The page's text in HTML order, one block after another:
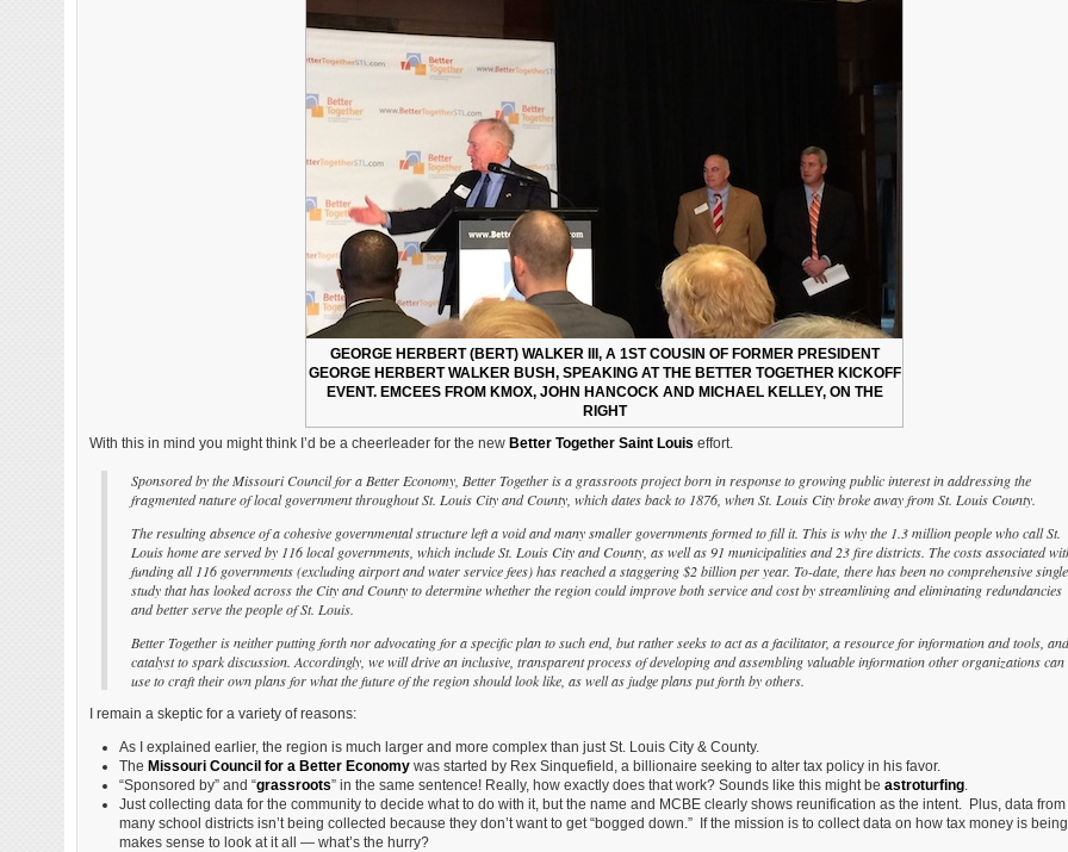
GEORGE HERBERT (BERT) WALKER III, A 1ST COUSIN OF FORMER PRESIDENT
GEORGE HERBERT WALKER BUSH, SPEAKING AT THE BETTER TOGETHER KICKOFF
EVENT. EMCEES FROM KMOX, JOHN HANCOCK AND MICHAEL KELLEY, ON THE
RIGHT
With this in mind you might think I’d be a cheerleader for the new Better Together Saint Louis effort.
Sponsored by the Missouri Council for a Better Economy, Better Together is a grassroots project born in response to growing public interest in addressing the
fragmented nature of local government throughout St. Louis City and County, which dates back to 1876, when St. Louis City broke away from St. Louis County.
The resulting absence of a cohesive governmental structure left a void and many smaller governments formed to fill it. This is why the 1.3 million people who call St.
Louis home are served by 116 local governments, which include St. Louis City and County, as well as 91 municipalities and 23 fire districts. The costs associated
funding all 116 governments (excluding airport and water service fees) has reached a staggering $2 billion per year. To-date, there has been no comprehensive single
study that has looked across the City and County to determine whether the region could improve both service and cost by streamlining and eliminating redundancies
and better serve the people of St. Louis.
Better Together is neither putting forth nor advocating for a specific plan to such end, but rather seeks to act as a facilitator, a resource for information and tools,
catalyst to spark discussion. Accordingly, we will drive an inclusive, transparent process of developing and assembling valuable information other organizations can
use to craft their own plans for what the future of the region should look like, as well as judge plans put forth by others.
I remain a skeptic for a variety of reasons:
As I explained earlier, the region is much larger and more complex than just St. Louis City & County.
The Missouri Council for a Better Economywas started by Rex Sinquefield, a billionaire seeking to alter tax policy in his favor.
“Sponsored by” and “grassroots” in the same sentence! Really, how exactly does that work? Sounds like this might be astroturfing.
Just collecting data for the community to decide what to do with it, but the name and MCBE clearly shows reunification as the intent. Plus, data from
many school districts isn’t being collected because they don’t want to get “bogged down.” If the mission is to collect data on how tax money is
makes sense to look at it all — what’s the hurry?